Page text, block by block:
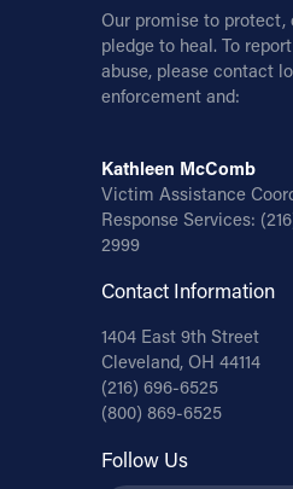
Our promise to protect,
pledge to heal. To
abuse, please contact
enforcement and:
Kathleen McComb
Victim Assistance
Response Services:
2999
Contact Information
1404 East 9th Street
Cleveland, OH 44114
(216) 696-6525
(800) 869-6525
Follow Us